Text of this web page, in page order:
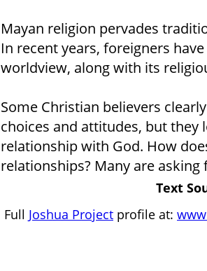
Mayan religion pervades
In recent years, foreigners
worldview, along with its
Some Christian believers
choices and attitudes, but
relationship with God. How
relationships? Many are
Text
Full Joshua Project profile at: